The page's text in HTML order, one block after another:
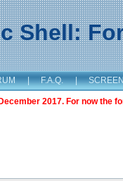
Shell:
| F.A.Q. |
2017. For now the